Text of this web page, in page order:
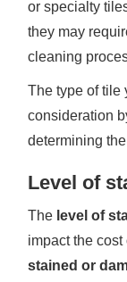
or specialty
they may
cleaning
The type of tile
consideration
determining
Level of
The level of
impact the
stained or